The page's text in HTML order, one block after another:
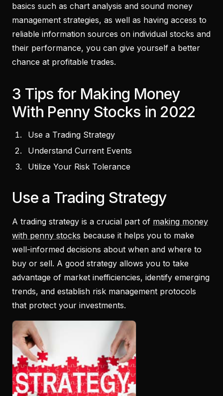
basics such as chart analysis and sound money
management strategies, as well as having access to
reliable information sources on individual stocks and
their performance, you can give yourself a better
chance at profitable trades.
3 Tips for Making Money
With Penny Stocks in 2022
Use a Trading Strategy
Understand Current Events
Utilize Your Risk Tolerance
Use a Trading Strategy
A trading strategy is a crucial part of making money
with penny stocks because it helps you to make
well-informed decisions about when and where to
buy or sell. A good strategy allows you to take
advantage of market inefficiencies, identify emerging
trends, and establish risk management protocols
that protect your investments.